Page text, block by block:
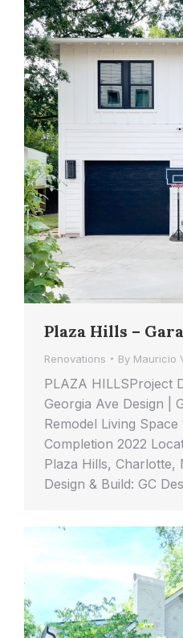
Plaza Hills –
Renovations By Mauricio
PLAZA HILLSProject
Georgia Ave Design |
Remodel Living Space
Completion 2022
Plaza Hills, Charlotte,
Design & Build: GC